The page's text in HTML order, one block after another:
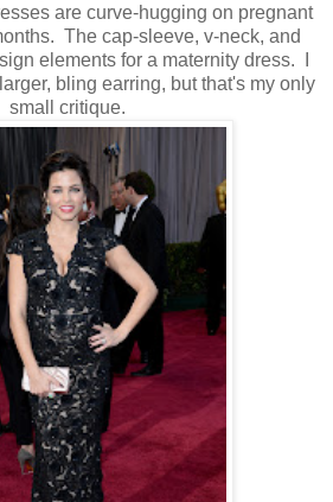
are curve-hugging on pregnant
The cap-sleeve, v-neck, and
elements for a maternity dress. I
bling earring, but that's my only
small critique.